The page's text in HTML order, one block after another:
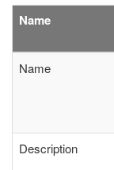
Name
Name
Description